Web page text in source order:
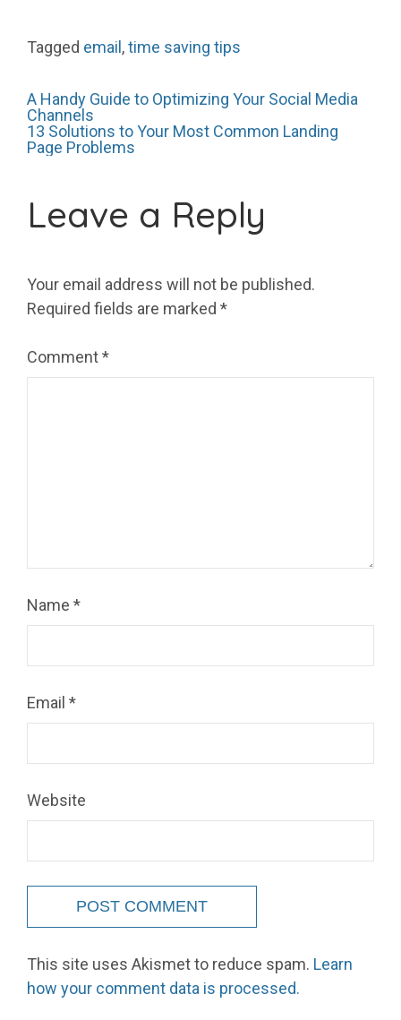
Tagged email ,time saving tips
Post
navigation
A Handy Guide to Optimizing Your Social Media
Channels
13 Solutions to Your Most Common Landing
Page Problems
Leave a Reply
Your email address will not be published.
Required fields are marked *
Comment*
Name *
Email *
Website
This site uses Akismet to reduce spam. Learn
how your comment data is processed.